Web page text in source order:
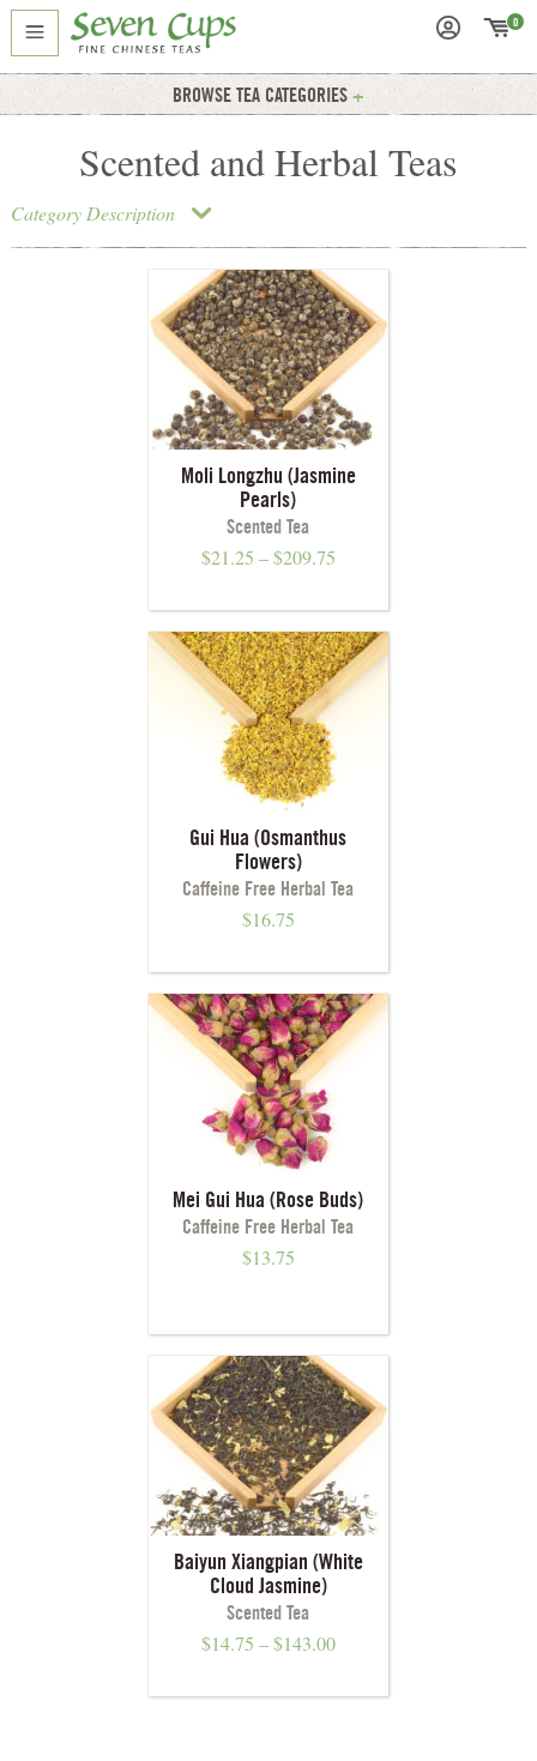
0
BROWSE TEA CATEGORIES
Scented and Herbal Teas
Category Description
Moli Longzhu (Jasmine
Pearls)
Scented Tea
$21.25 –$209.75
Gui Hua (Osmanthus
Flowers)
Caffeine Free Herbal Tea
$16.75
Mei Gui Hua (Rose Buds)
Caffeine Free Herbal Tea
$13.75
Baiyun Xiangpian (White
Cloud Jasmine)
Scented Tea
$14.75 –$143.00